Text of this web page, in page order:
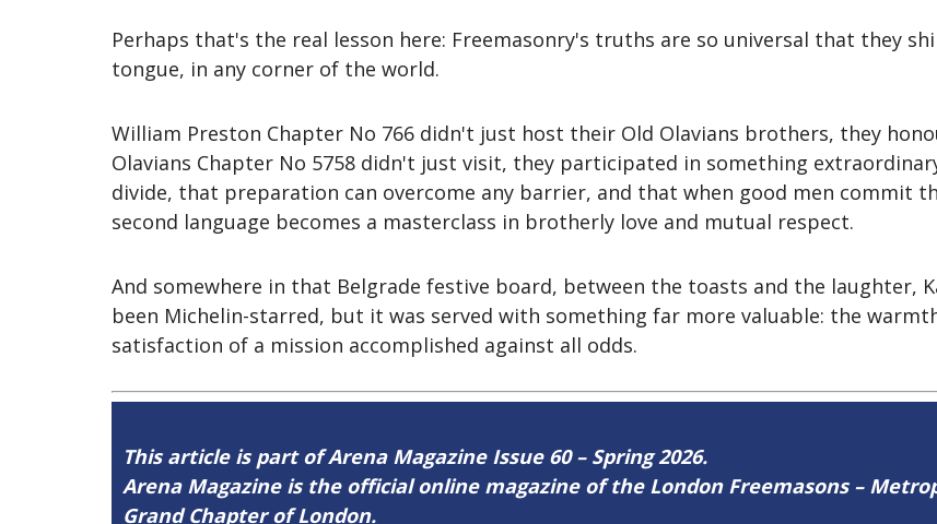
Perhaps that's the real lesson here: Freemasonry's truths are so universal that they
tongue, in any corner of the world.
William Preston Chapter No 766 didn't just host their Old Olavians brothers, they
Olavians Chapter No 5758 didn't just visit, they participated in something
divide, that preparation can overcome any barrier, and that when good men commit
second language becomes a masterclass in brotherly love and mutual respect.
And somewhere in that Belgrade festive board, between the toasts and the laughter,
been Michelin-starred, but it was served with something far more valuable: the
satisfaction of a mission accomplished against all odds.
This article is part of Arena Magazine Issue 60 – Spring 2026.
Arena Magazine is the official online magazine of the London Freemasons –
Grand Chapter of London.